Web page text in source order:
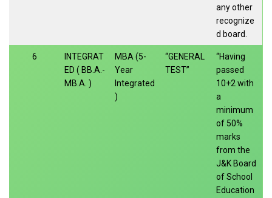
any other
recognize
d board.
6
INTEGRAT
ED ( BB.A.-
MB.A. )
MBA (5-
Year
Integrated
)
“GENERAL
TEST”
“Having
passed
10+2 with
a
minimum
of 50%
marks
from the
J&K Board
of School
Education